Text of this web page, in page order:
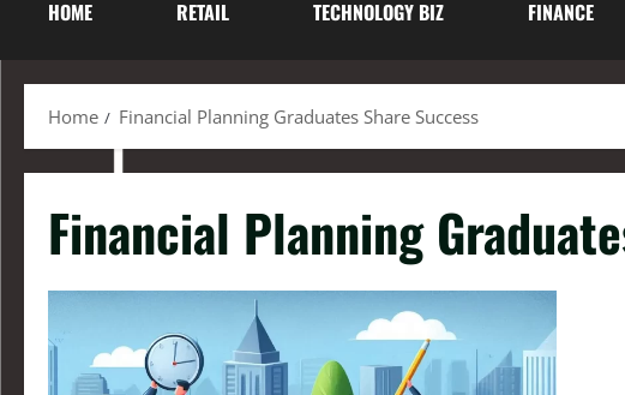
HOME RETAIL TECHNOLOGY BIZ FINANCE
Home Financial Planning Graduates Share Success
Financial Planning